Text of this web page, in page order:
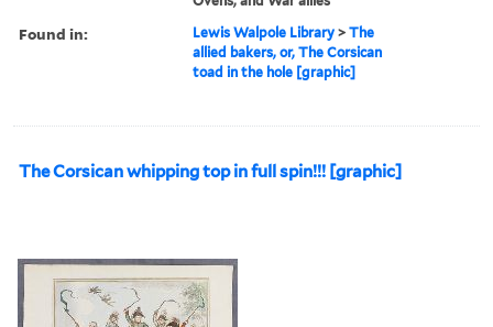
Found in: Lewis Walpole Library >The
allied bakers, or, The Corsican
toad in the hole [graphic]
The Corsican whipping top in full spin!!! [graphic]